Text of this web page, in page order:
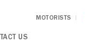
MOTORISTS
US